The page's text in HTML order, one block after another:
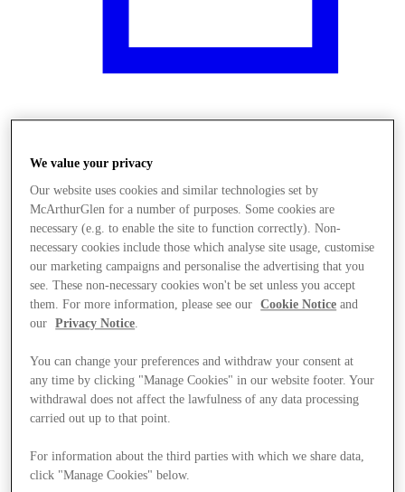
We value your privacy
Our website uses cookies and similar technologies set by
McArthurGlen for a number of purposes. Some cookies are
necessary (e.g. to enable the site to function correctly). Non-
necessary cookies include those which analyse site usage, customise
our marketing campaigns and personalise the advertising that you
see. These non-necessary cookies won't be set unless you accept
them. For more information, please see our
Cookie Notice and
our
Privacy Notice.
You can change your preferences and withdraw your consent at
any time by clicking "Manage Cookies" in our website footer. Your
withdrawal does not affect the lawfulness of any data processing
carried out up to that point.
For information about the third parties with which we share data,
click "Manage Cookies" below.